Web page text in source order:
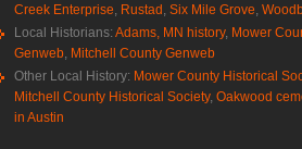
Creek Enterprise Rustad Six Mile Grove
Local Historians: Adams, MN history, Mower
Genweb Mitchell County Genweb
Other Local History: Mower County Historical
Mitchell County Historical Society, Oakwood
in Austin